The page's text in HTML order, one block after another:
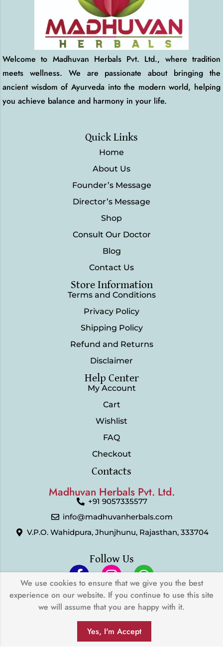
Welcome to Madhuvan Herbals Pvt. Ltd., where tradition
meets wellness. We are passionate about bringing the
ancient wisdom of Ayurveda into the modern world, helping
you achieve balance and harmony in your life.
Quick Links
Home
About Us
Founder’s Message
Director’s Message
Shop
Consult Our Doctor
Blog
Contact Us
Store Information
Terms and Conditions
Privacy Policy
Shipping Policy
Refund and Returns
Disclaimer
Help Center
My Account
Cart
Wishlist
FAQ
Checkout
Contacts
Madhuvan Herbals Pvt. Ltd.
+91 9057335577
info@madhuvanherbals.com
V.P.O. Wahidpura, Jhunjhunu, Rajasthan, 333704
Follow Us
© 2024 Madhuvan Herbals Pvt. Ltd. | All Rights Reserved |
Developed byMy Digital Desh
We Accept
SEARCH
We use cookies to ensure that we give you the best
experience on our website. If you continue to use this site
we will assume that you are happy with it.
Yes, I'm Accept